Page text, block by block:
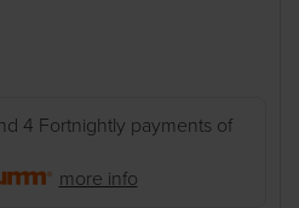
4 Fortnightly payments of
more info